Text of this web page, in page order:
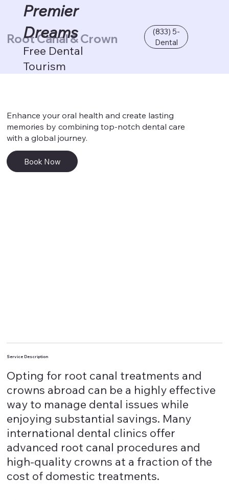
Premier
Dreams
Free Dental
Tourism
(833) 5-
Dental
Root Canal & Crown
Enhance your oral health and create lasting
memories by combining top-notch dental care
with a global journey.
Book Now
Service Description
Opting for root canal treatments and
crowns abroad can be a highly effective
way to manage dental issues while
enjoying substantial savings. Many
international dental clinics offer
advanced root canal procedures and
high-quality crowns at a fraction of the
cost of domestic treatments.